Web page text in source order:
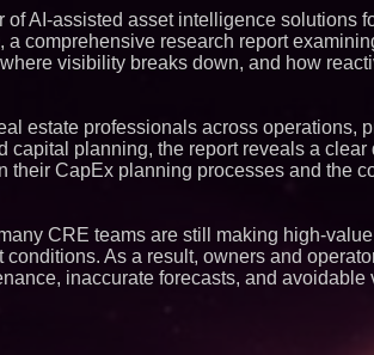
Lawsuit
AI Visibility Labs
July 16 2026 - 419
From the
(N A S D A Q:
Cover Story about
Author of Harness
Published in July
KC-46 CASPER
- 374
AI-assisted asset intelligence solutions
, a comprehensive research report
visibility breaks down, and how
estate professionals across operations,
capital planning, the report reveals a clear
their CapEx planning processes and the
CRE teams are still making high-
As a result, owners and
inaccurate forecasts, and avoidable